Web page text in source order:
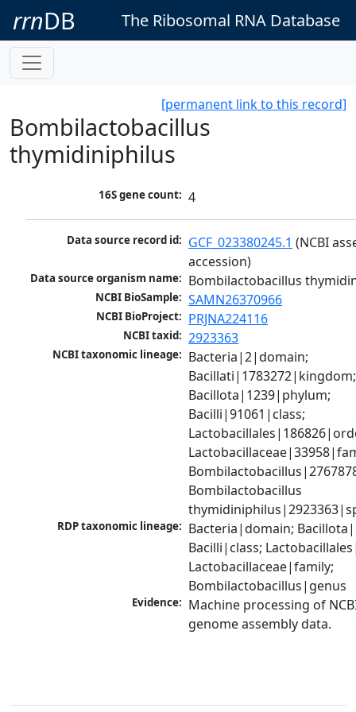
rrnDB The Ribosomal RNA Database
[permanent link to this record]
Bombilactobacillus
thymidiniphilus
16S gene count: 4
Data source record id: GCF_023380245.1 (NCBI
accession)
Data source organism name: Bombilactobacillus
NCBI BioSample: SAMN26370966
NCBI BioProject: PRJNA224116
NCBI taxid: 2923363
NCBI taxonomic lineage: Bacteria|2|domain;
Bacillati|1783272|kingdom;
Bacillota|1239|phylum;
Bacilli|91061|class;
Bombilactobacillus
RDP taxonomic lineage: Bacteria|domain;
Bacilli|class;
Lactobacillaceae|family;
Bombilactobacillus|genus
Evidence: Machine processing of
genome assembly data.